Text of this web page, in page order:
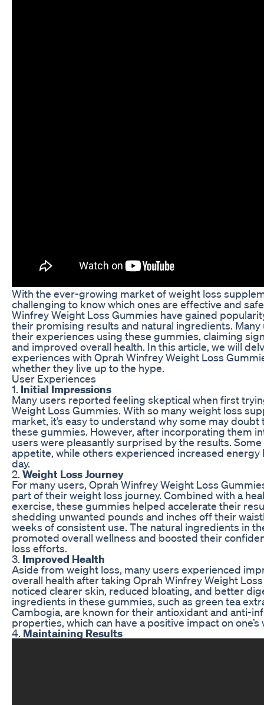
With the ever-growing market of weight loss
challenging to know which ones are effective and
Winfrey Weight Loss Gummies have gained
their promising results and natural ingredients. Many
their experiences using these gummies, claiming
and improved overall health. In this article, we will
experiences with Oprah Winfrey Weight Loss
whether they live up to the hype.
User Experiences
1. Initial Impressions
Many users reported feeling skeptical when first
Weight Loss Gummies. With so many weight loss
market, it’s easy to understand why some may
these gummies. However, after incorporating them
users were pleasantly surprised by the results.
appetite, while others experienced increased
day.
2. Weight Loss Journey
For many users, Oprah Winfrey Weight Loss
part of their weight loss journey. Combined with a
exercise, these gummies helped accelerate their
shedding unwanted pounds and inches off their
weeks of consistent use. The natural ingredients in
promoted overall wellness and boosted their
loss efforts.
3. Improved Health
Aside from weight loss, many users experienced
overall health after taking Oprah Winfrey Weight
noticed clearer skin, reduced bloating, and better
ingredients in these gummies, such as green tea
Cambogia, are known for their antioxidant and anti-
properties, which can have a positive impact on
4. Maintaining Results